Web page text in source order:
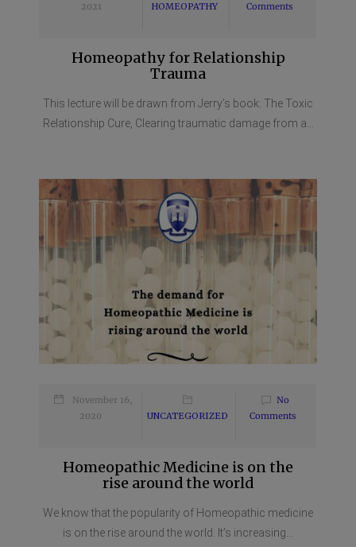
2021
HOMEOPATHY
Comments
Homeopathy for Relationship
Trauma
This lecture will be drawn from Jerry’s book: The Toxic
Relationship Cure, Clearing traumatic damage from a...
November 16,
2020
UNCATEGORIZED
No
Comments
Homeopathic Medicine is on the
rise around the world
We know that the popularity of Homeopathic medicine
is on the rise around the world. It’s increasing...